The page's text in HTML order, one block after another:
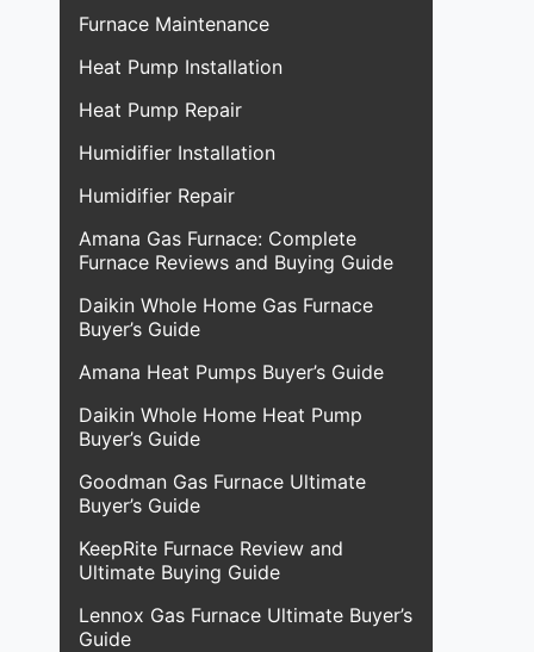
Furnace Maintenance
Heat Pump Installation
Heat Pump Repair
Humidifier Installation
Humidifier Repair
Amana Gas Furnace: Complete
Furnace Reviews and Buying Guide
Daikin Whole Home Gas Furnace
Buyer’s Guide
Amana Heat Pumps Buyer’s Guide
Daikin Whole Home Heat Pump
Buyer’s Guide
Goodman Gas Furnace Ultimate
Buyer’s Guide
KeepRite Furnace Review and
Ultimate Buying Guide
Lennox Gas Furnace Ultimate Buyer’s
Guide